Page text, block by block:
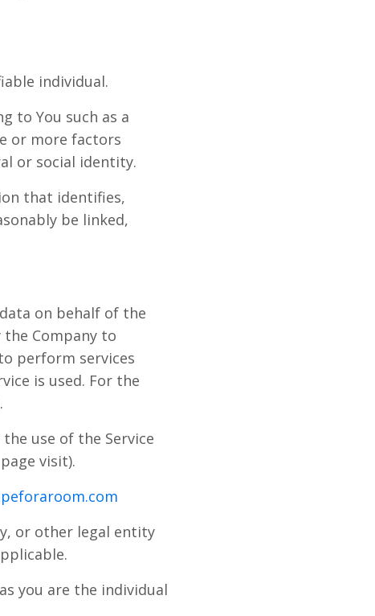
individual.
to You such as a
or more factors
or social identity.
that identifies,
be linked,
on behalf of the
Company to
perform services
is used. For the
use of the Service
visit).
or other legal entity
you are the individual